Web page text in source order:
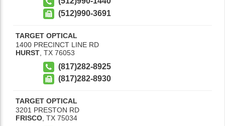
(512)990-3691
TARGET OPTICAL
1400 PRECINCT LINE RD
HURST TX 76053
(817)282-8925
(817)282-8930
TARGET OPTICAL
3201 PRESTON RD
FRISCO, TX 75034